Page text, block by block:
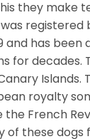
they make
was
and has
for decades.
Islands.
royalty
the French
of these dogs